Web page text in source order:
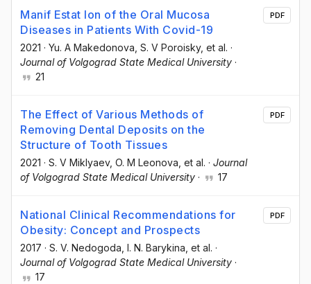
Manif Estat Ion of the Oral Mucosa
Diseases in Patients With Covid-19
2021 · Yu. A Makedonova , S. V Poroisky, et al. ·
Journal of Volgograd State Medical University ·
21
PDF
The Effect of Various Methods of
Removing Dental Deposits on the
Structure of Tooth Tissues
2021 · S. V Miklyaev, O. M Leonova , et al. · Journal
of Volgograd State Medical University · 17
PDF
National Clinical Recommendations for
Obesity: Concept and Prospects
2017 · S. V. Nedogoda , I. N. Barykina , et al. ·
Journal of Volgograd State Medical University ·
17
PDF